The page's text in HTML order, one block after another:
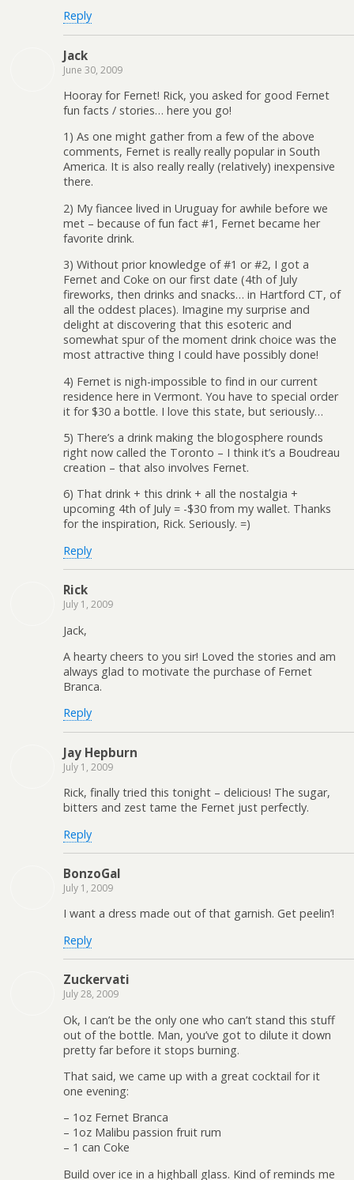
Reply
Jack
June 30, 2009
Hooray for Fernet! Rick, you asked for good Fernet
fun facts / stories… here you go!
1) As one might gather from a few of the above
comments, Fernet is really really popular in South
America. It is also really really (relatively) inexpensive
there.
2) My fiancee lived in Uruguay for awhile before we
met – because of fun fact #1, Fernet became her
favorite drink.
3) Without prior knowledge of #1 or #2, I got a
Fernet and Coke on our first date (4th of July
fireworks, then drinks and snacks… in Hartford CT, of
all the oddest places). Imagine my surprise and
delight at discovering that this esoteric and
somewhat spur of the moment drink choice was the
most attractive thing I could have possibly done!
4) Fernet is nigh-impossible to find in our current
residence here in Vermont. You have to special order
it for $30 a bottle. I love this state, but seriously…
5) There’s a drink making the blogosphere rounds
right now called the Toronto – I think it’s a Boudreau
creation – that also involves Fernet.
6) That drink + this drink + all the nostalgia +
upcoming 4th of July = -$30 from my wallet. Thanks
for the inspiration, Rick. Seriously. =)
Reply
Rick
July 1, 2009
Jack,
A hearty cheers to you sir! Loved the stories and am
always glad to motivate the purchase of Fernet
Branca.
Reply
Jay Hepburn
July 1, 2009
Rick, finally tried this tonight – delicious! The sugar,
bitters and zest tame the Fernet just perfectly.
Reply
BonzoGal
July 1, 2009
I want a dress made out of that garnish. Get peelin’!
Reply
Zuckervati
July 28, 2009
Ok, I can’t be the only one who can’t stand this stuff
out of the bottle. Man, you’ve got to dilute it down
pretty far before it stops burning.
That said, we came up with a great cocktail for it
one evening:
– 1oz Fernet Branca
– 1oz Malibu passion fruit rum
– 1 can Coke
Build over ice in a highball glass. Kind of reminds me